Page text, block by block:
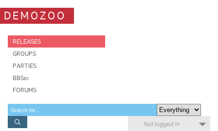
DEMOZOO
RELEASES
GROUPS
PARTIES
BBSes
FORUMS
Not logged in